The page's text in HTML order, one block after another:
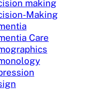
making
Making
Care